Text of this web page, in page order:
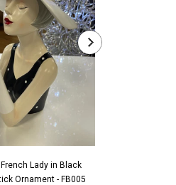
Lady in Black
Ornament - FB005